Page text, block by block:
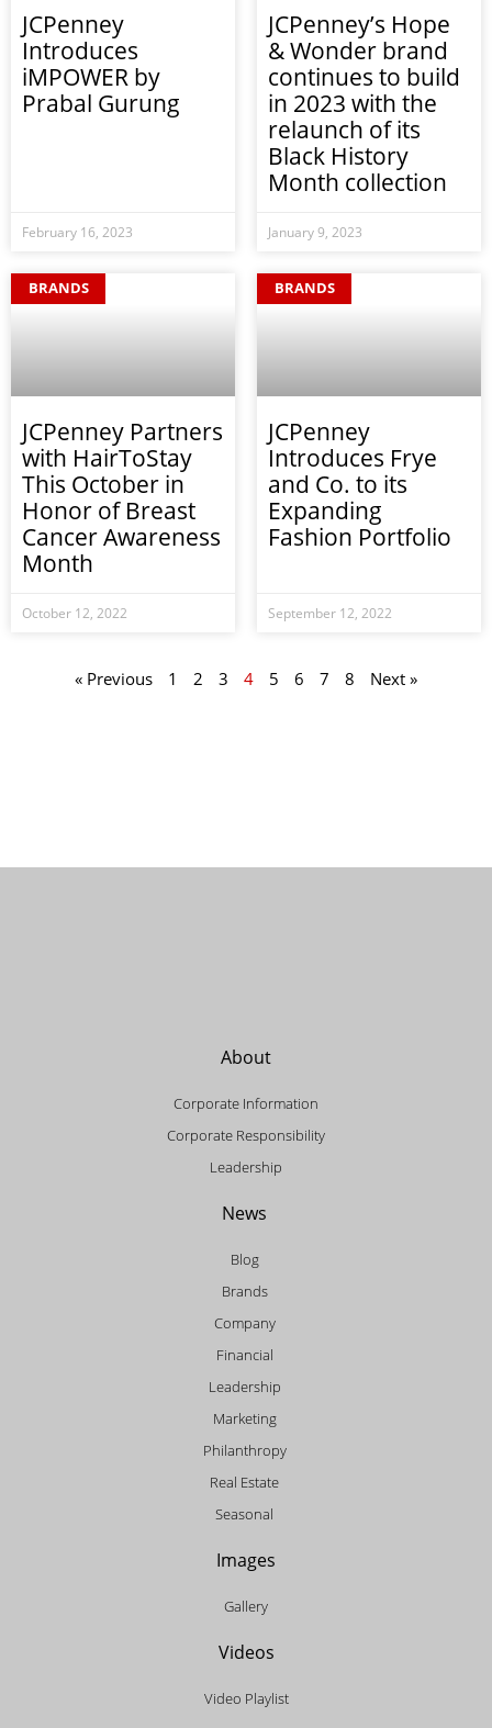
JCPenney
Introduces
iMPOWER by
Prabal Gurung
February 16, 2023
JCPenney’s Hope
& Wonder brand
continues to build
in 2023 with the
relaunch of its
Black History
Month collection
January 9, 2023
BRANDS
JCPenney Partners
with HairToStay
This October in
Honor of Breast
Cancer Awareness
Month
October 12, 2022
BRANDS
JCPenney
Introduces Frye
and Co. to its
Expanding
Fashion Portfolio
September 12, 2022
« Previous 1 2 3 4 5 6 7 8 Next »
About
Corporate Information
Corporate Responsibility
Leadership
News
Blog
Brands
Company
Financial
Leadership
Marketing
Philanthropy
Real Estate
Seasonal
Images
Gallery
Videos
Video Playlist